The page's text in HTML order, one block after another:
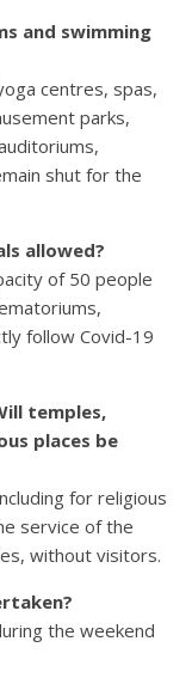
and swimming
centres, spas,
parks,
shut for the
allowed?
of 50 people
follow Covid-19
temples,
places be
for religious
service of the
without visitors.
the weekend